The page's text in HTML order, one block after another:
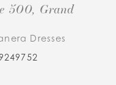
500, Grand
Dresses